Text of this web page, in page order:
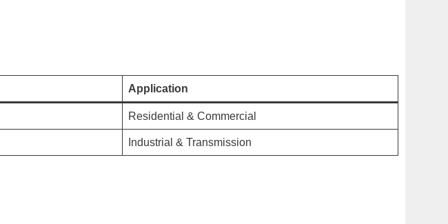
Application
Residential & Commercial
Industrial & Transmission